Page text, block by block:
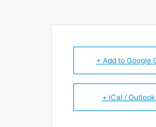
+ Add to Google
+ iCal /